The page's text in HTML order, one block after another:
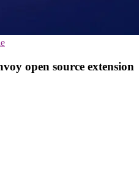
open source extension